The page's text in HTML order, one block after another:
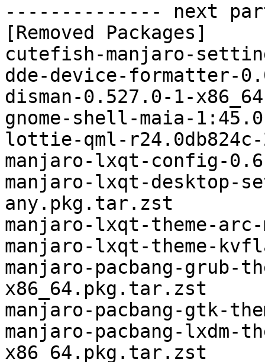
-------------- next
[Removed Packages]
cutefish-manjaro-
dde-device-formatter-
disman-0.527.0-1-
gnome-shell-maia-
lottie-qml-
manjaro-lxqt-config-
manjaro-lxqt-desktop-
any.pkg.tar.zst
manjaro-lxqt-theme-
manjaro-lxqt-theme-
manjaro-pacbang-grub-
x86_64.pkg.tar.zst
manjaro-pacbang-gtk-
manjaro-pacbang-lxdm-
x86_64.pkg.tar.zst